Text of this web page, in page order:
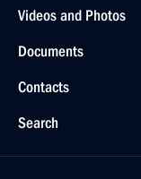
Videos and Photos
Documents
Contacts
Search